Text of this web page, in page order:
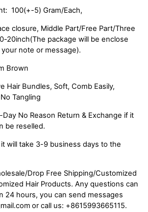
100(+-5) Gram/Each,
closure, Middle Part/Free Part/Three
20inch(The package will be enclose
note or message).
Brown
Hair Bundles, Soft, Comb Easily,
Tangling
No Reason Return & Exchange if it
be reselled.
it will take 3-9 business days to the
Drop Free Shipping/Customized
Hair Products. Any questions can
24 hours, you can send messages
or call us: +8615993665115.